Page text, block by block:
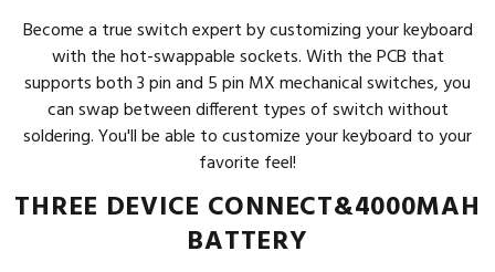
Become a true switch expert by customizing your keyboard
with the hot-swappable sockets. With the PCB that
supports both 3 pin and 5 pin MX mechanical switches, you
can swap between different types of switch without
soldering. You'll be able to customize your keyboard to your
favorite feel!
THREE DEVICE CONNECT&4000MAH
BATTERY